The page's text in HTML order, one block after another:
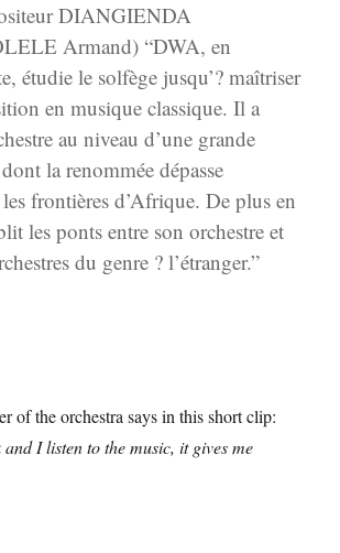
DIANGIENDA
Armand) “DWA, en
étudie le solfège jusqu’? maîtriser
en musique classique. Il a
au niveau d’une grande
la renommée dépasse
frontières d’Afrique. De plus en
les ponts entre son orchestre et
du genre ? l’étranger.”
of the orchestra says in this short clip:
I listen to the music, it gives me